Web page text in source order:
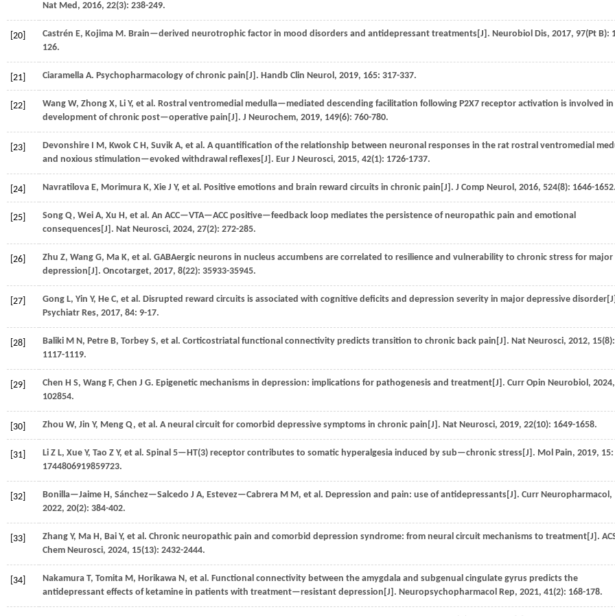
Nat Med, 2016, 22(3): 238-249.
[20] Castrén E, Kojima M. Brain—derived neurotrophic factor in mood disorders and antidepressant treatments[J]. Neurobiol Dis, 2017, 97(Pt B):
126.
[21] Ciaramella A. Psychopharmacology of chronic pain[J]. Handb Clin Neurol, 2019, 165: 317-337.
[22] Wang W, Zhong X, Li Y, et al. Rostral ventromedial medulla—mediated descending facilitation following P2X7 receptor activation is involved
development of chronic post—operative pain[J]. J Neurochem, 2019, 149(6): 760-780.
[23] Devonshire I M, Kwok C H, Suvik A, et al. A quantification of the relationship between neuronal responses in the rat rostral ventromedial
and noxious stimulation—evoked withdrawal reflexes[J]. Eur J Neurosci, 2015, 42(1): 1726-1737.
[24] Navratilova E, Morimura K, Xie J Y, et al. Positive emotions and brain reward circuits in chronic pain[J]. J Comp Neurol, 2016, 524(8): 1646-1652.
[25] Song Q, Wei A, Xu H, et al. An ACC—VTA—ACC positive—feedback loop mediates the persistence of neuropathic pain and emotional
consequences[J]. Nat Neurosci, 2024, 27(2): 272-285.
[26] Zhu Z, Wang G, Ma K, et al. GABAergic neurons in nucleus accumbens are correlated to resilience and vulnerability to chronic stress for major
depression[J]. Oncotarget, 2017, 8(22): 35933-35945.
[27] Gong L, Yin Y, He C, et al. Disrupted reward circuits is associated with cognitive deficits and depression severity in major depressive
Psychiatr Res, 2017, 84: 9-17.
[28] Baliki M N, Petre B, Torbey S, et al. Corticostriatal functional connectivity predicts transition to chronic back pain[J]. Nat Neurosci, 2012, 15(8):
1117-1119.
[29] Chen H S, Wang F, Chen J G. Epigenetic mechanisms in depression: implications for pathogenesis and treatment[J]. Curr Opin Neurobiol, 2024,
102854.
[30] Zhou W, Jin Y, Meng Q, et al. A neural circuit for comorbid depressive symptoms in chronic pain[J]. Nat Neurosci, 2019, 22(10): 1649-1658.
[31] Li Z L, Xue Y, Tao Z Y, et al. Spinal 5—HT(3) receptor contributes to somatic hyperalgesia induced by sub—chronic stress[J]. Mol Pain, 2019, 15:
1744806919859723.
[32] Bonilla—Jaime H, Sánchez—Salcedo J A, Estevez—Cabrera M M, et al. Depression and pain: use of antidepressants[J]. Curr Neuropharmacol,
2022, 20(2): 384-402.
[33] Zhang Y, Ma H, Bai Y, et al. Chronic neuropathic pain and comorbid depression syndrome: from neural circuit mechanisms to treatment[J].
Chem Neurosci, 2024, 15(13): 2432-2444.
[34] Nakamura T, Tomita M, Horikawa N, et al. Functional connectivity between the amygdala and subgenual cingulate gyrus predicts the
antidepressant effects of ketamine in patients with treatment—resistant depression[J]. Neuropsychopharmacol Rep, 2021, 41(2): 168-178.